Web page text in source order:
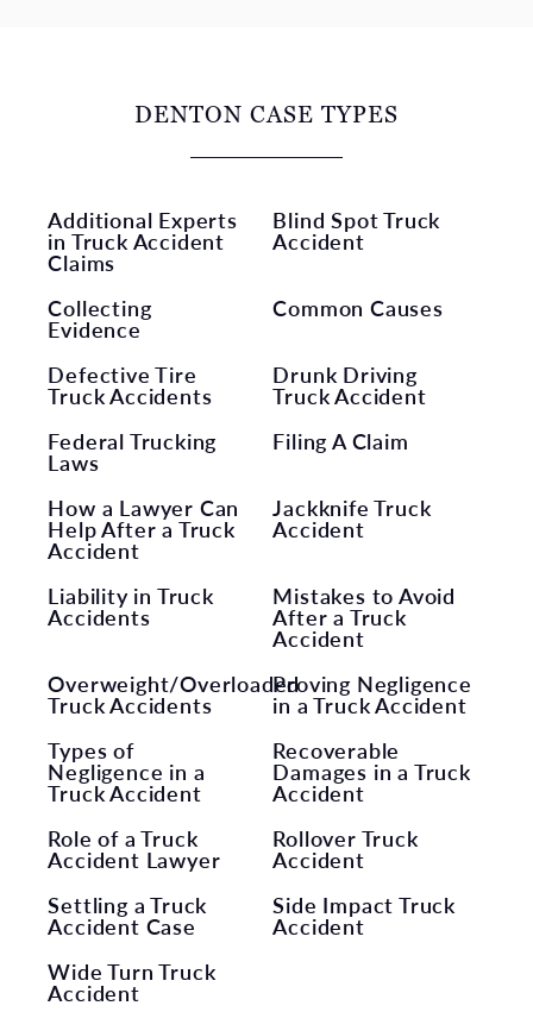
DENTON CASE TYPES
Additional Experts
in Truck Accident
Claims
Blind Spot Truck
Accident
Collecting
Evidence
Common Causes
Defective Tire
Truck Accidents
Drunk Driving
Truck Accident
Federal Trucking
Laws
Filing A Claim
How a Lawyer Can
Help After a Truck
Accident
Jackknife Truck
Accident
Liability in Truck
Accidents
Mistakes to Avoid
After a Truck
Accident
Overweight/Overloaded
Truck Accidents
Proving Negligence
in a Truck Accident
Types of
Negligence in a
Truck Accident
Recoverable
Damages in a Truck
Accident
Role of a Truck
Accident Lawyer
Rollover Truck
Accident
Settling a Truck
Accident Case
Side Impact Truck
Accident
Wide Turn Truck
Accident